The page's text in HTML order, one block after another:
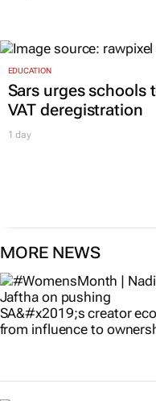
EDUCATION
Sars urges schools
VAT deregistration
1 day
MORE NEWS